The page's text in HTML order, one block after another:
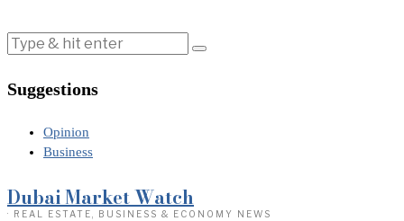
Suggestions
Opinion
Business
Dubai Market Watch
· REAL ESTATE, BUSINESS & ECONOMY NEWS